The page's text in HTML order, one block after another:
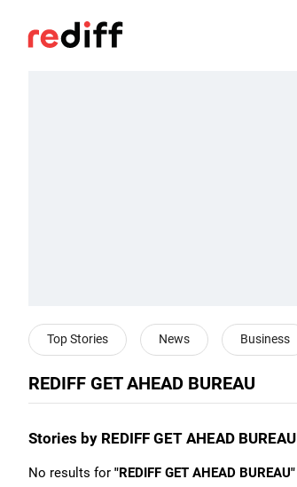
Top Stories News Business
REDIFF GET AHEAD BUREAU
Stories by REDIFF GET AHEAD BUREAU
No results for "REDIFF GET AHEAD BUREAU"